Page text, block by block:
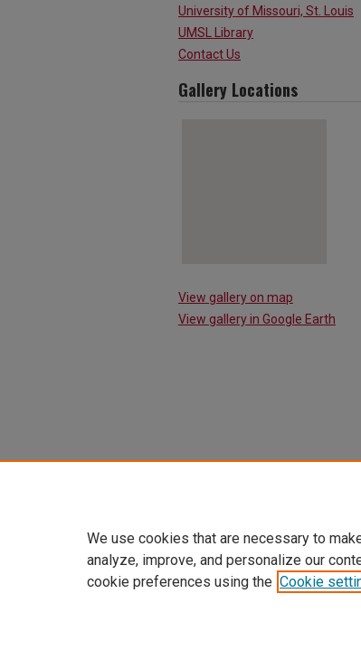
University of Missouri, St. Louis
UMSL Library
Contact Us
Gallery Locations
View gallery on map
View gallery in Google Earth
We use cookies that are necessary to
analyze, improve, and personalize our
cookie preferences using the Cookie